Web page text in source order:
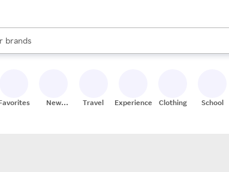
stores
brands
groceries
results are available, use the up and down arrow keys to
New
Travel Experiences Clothing School